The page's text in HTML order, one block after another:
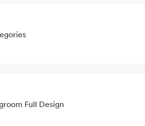
Full Design